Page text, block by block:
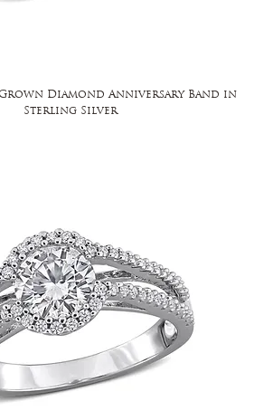
Grown Diamond Anniversary Band in
Sterling Silver